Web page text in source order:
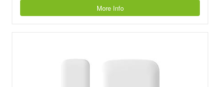
More Info